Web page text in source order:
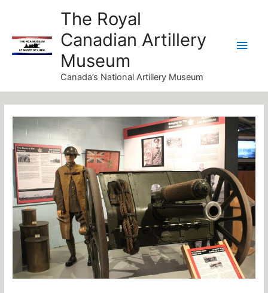
content
The Royal
Canadian Artillery
Museum
Canada’s National Artillery Museum